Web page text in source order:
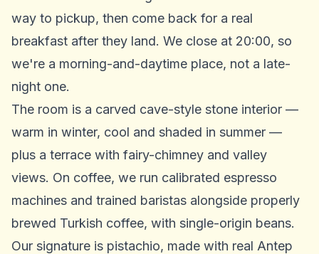
way to pickup, then come back for a real
breakfast after they land. We close at 20:00, so
we're a morning-and-daytime place, not a late-
night one.
The room is a carved cave-style stone interior —
warm in winter, cool and shaded in summer —
plus a terrace with fairy-chimney and valley
views. On coffee, we run calibrated espresso
machines and trained baristas alongside properly
brewed Turkish coffee, with single-origin beans.
Our signature is pistachio, made with real Antep